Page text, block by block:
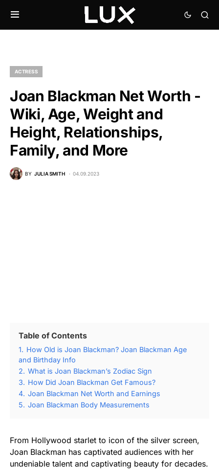
ACTRESS
Joan Blackman Net Worth -
Wiki, Age, Weight and
Height, Relationships,
Family, and More
BY JULIA SMITH 04.09.2023
Table of Contents
1. How Old is Joan Blackman? Joan Blackman Age
and Birthday Info
2. What is Joan Blackman’s Zodiac Sign
3. How Did Joan Blackman Get Famous?
4. Joan Blackman Net Worth and Earnings
5. Joan Blackman Body Measurements
From Hollywood starlet to icon of the silver screen,
Joan Blackman has captivated audiences with her
undeniable talent and captivating beauty for decades.